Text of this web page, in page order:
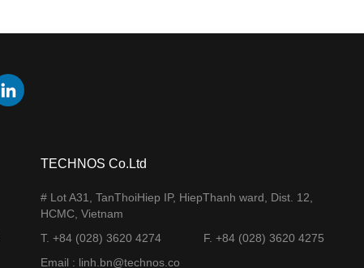
TECHNOS Co.Ltd
# Lot A31, TanThoiHiep IP, HiepThanh ward, Dist. 12,
HCMC, Vietnam
T. +84 (028) 3620 4274
F. +84 (028) 3620 4275​
Email : linh.bn@technos.co​